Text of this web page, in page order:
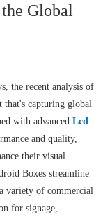
Global
the recent analysis of
that's capturing global
with advanced Lcd
and quality,
their visual
Boxes streamline
variety of commercial
for signage,